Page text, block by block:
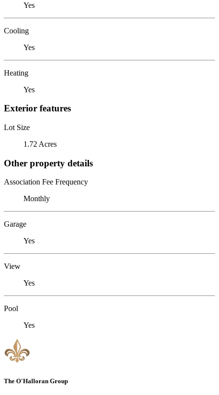
Yes
Cooling
Yes
Heating
Yes
Exterior features
Lot Size
1.72 Acres
Other property details
Association Fee Frequency
Monthly
Garage
Yes
View
Yes
Pool
Yes
The O'Halloran Group